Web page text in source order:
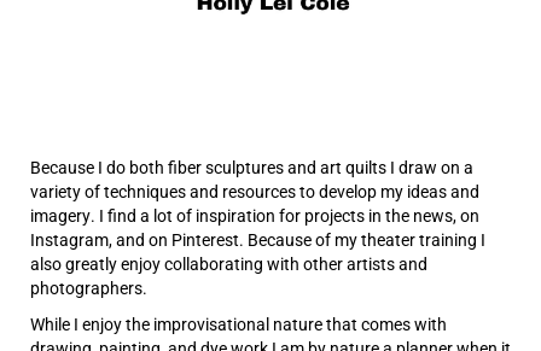
Because I do both fiber sculptures and art quilts I draw on a
variety of techniques and resources to develop my ideas and
imagery. I find a lot of inspiration for projects in the news, on
Instagram, and on Pinterest. Because of my theater training I
also greatly enjoy collaborating with other artists and
photographers.
While I enjoy the improvisational nature that comes with